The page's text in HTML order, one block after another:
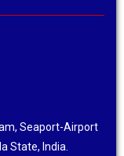
Seaport-Airport
State, India.